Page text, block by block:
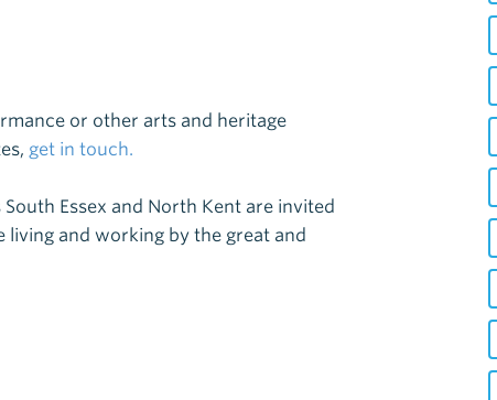
or other arts and heritage
get in touch.
South Essex and North Kent are invited
and working by the great and